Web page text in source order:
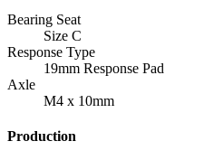
Bearing Seat
Size C
Response Type
19mm Response Pad
Axle
M4 x 10mm
Production